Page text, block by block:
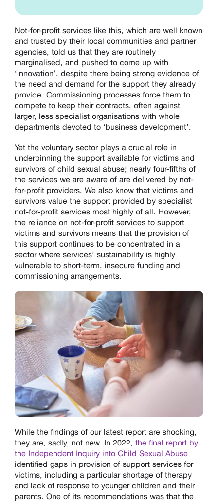
Not-for-profit services like this, which are well known
and trusted by their local communities and partner
agencies, told us that they are routinely
marginalised, and pushed to come up with
‘innovation’, despite there being strong evidence of
the need and demand for the support they already
provide. Commissioning processes force them to
compete to keep their contracts, often against
larger, less specialist organisations with whole
departments devoted to ‘business development’.
Yet the voluntary sector plays a crucial role in
underpinning the support available for victims and
survivors of child sexual abuse; nearly four-fifths of
the services we are aware of are delivered by not-
for-profit providers. We also know that victims and
survivors value the support provided by specialist
not-for-profit services most highly of all. However,
the reliance on not-for-profit services to support
victims and survivors means that the provision of
this support continues to be concentrated in a
sector where services’ sustainability is highly
vulnerable to short-term, insecure funding and
commissioning arrangements.
While the findings of our latest report are shocking,
they are, sadly, not new. In 2022, the final report by
the Independent Inquiry into Child Sexual Abuse
identified gaps in provision of support services for
victims, including a particular shortage of therapy
and lack of response to younger children and their
parents. One of its recommendations was that the